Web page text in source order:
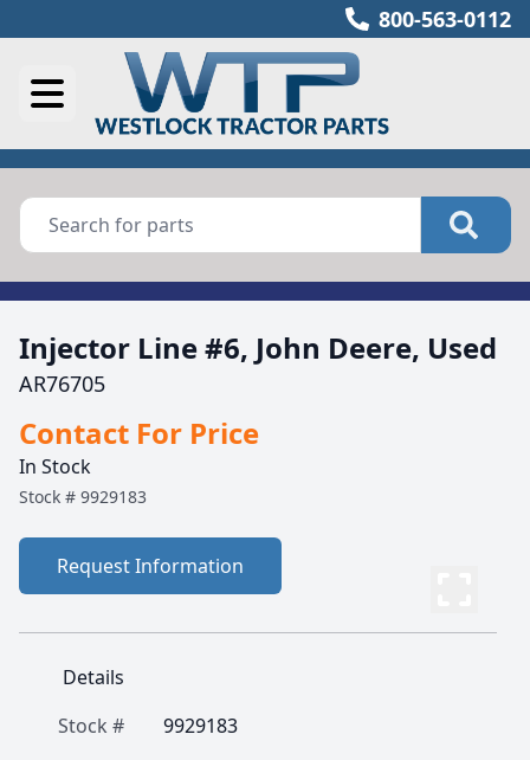
800-563-0112
Injector Line #6, John Deere, Used
AR76705
Contact For Price
In Stock
Stock # 9929183
Request Information
Details
Stock #
9929183